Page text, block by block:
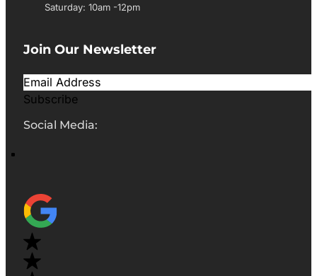
Saturday: 10am -12pm
Join Our Newsletter
Subscribe
Social Media: